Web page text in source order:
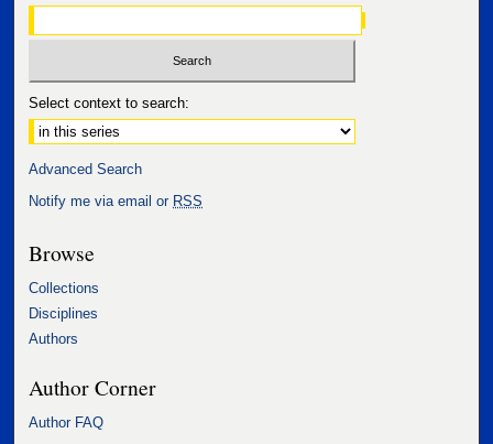
Select context to search:
Advanced Search
Notify me via email or RSS
Browse
Collections
Disciplines
Authors
Author Corner
Author FAQ